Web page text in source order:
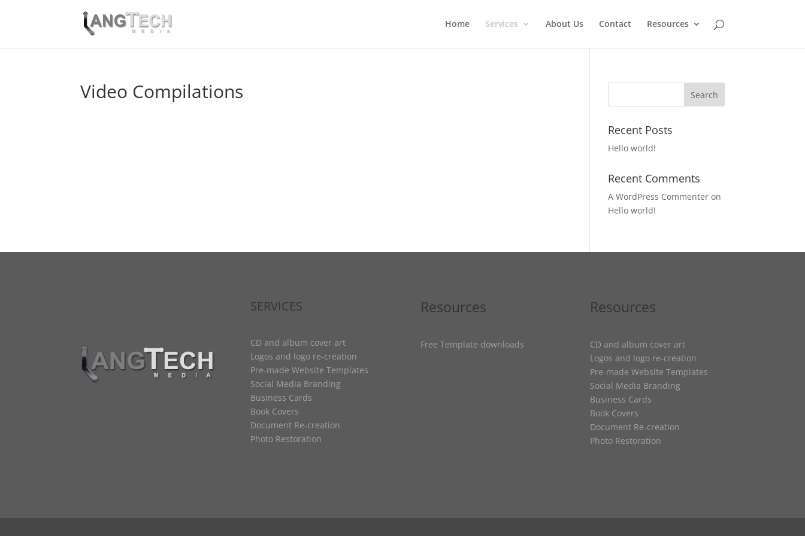
Home Services About Us Contact Resources
Video Compilations
Recent Posts
Hello world!
Recent Comments
A WordPress Commenter on
Hello world!
SERVICES
CD and album cover art
Logos and logo re-creation
Pre-made Website Templates
Social Media Branding
Business Cards
Book Covers
Document Re-creation
Photo Restoration
Resources
Free Template downloads
Resources
CD and album cover art
Logos and logo re-creation
Pre-made Website Templates
Social Media Branding
Business Cards
Book Covers
Document Re-creation
Photo Restoration